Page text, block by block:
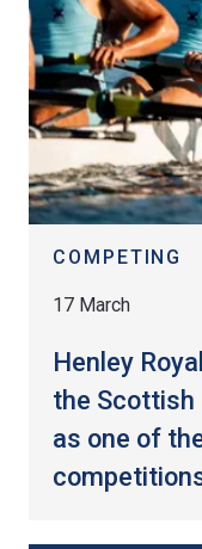
COMPETING
17 March
Henley
the Scottish
as one of